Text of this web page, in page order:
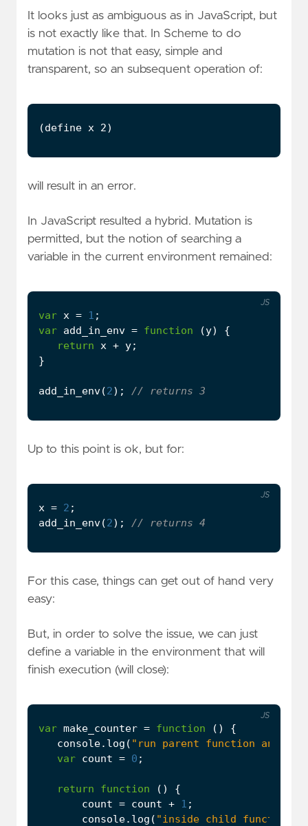
It looks just as ambiguous as in JavaScript, but
is not exactly like that. In Scheme to do
mutation is not that easy, simple and
transparent, so an subsequent operation of:
will result in an error.
In JavaScript resulted a hybrid. Mutation is
permitted, but the notion of searching a
variable in the current environment remained:
var x = 1 ;
var add_in_env = function (y)
{
return x + y;
}
add_in_env(2);
JS
Up to this point is ok, but for:
x = 2 ;
add_in_env(2);
JS
For this case, things can get out of hand very
easy:
But, in order to solve the issue, we can just
define a variable in the environment that will
finish execution (will close):
var make_counter = function ()
{
console. log ( "run parent function and
var count = 0 ;
return function ()
{
count = count + 1 ;
console. log ( "inside child function"
JS